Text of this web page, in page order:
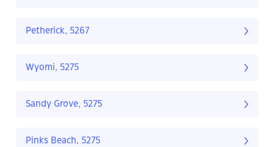
Petherick, 5267
Wyomi, 5275
Sandy Grove, 5275
Pinks Beach, 5275